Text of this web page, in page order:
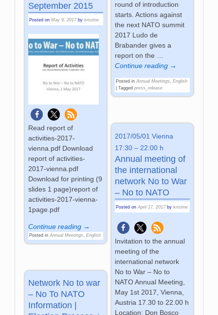
round of introduction
starts. Actions against
the next NATO summit
2017 Ludo de
Brabander gives a
report on the
Continue reading →
Posted in Annual Meetings, English
Tagged press_release
September 2015
Posted onMay 9, 2017 bykristine
Read report of
activities-2017-
vienna.pdf Download
report of activities-
2017-vienna.pdf
Download for printing (9
slides 1 page)report of
activities-2017-vienna-
1page.pdf
Continue reading →
Posted in Annual Meetings,English
2017/05/01 Vienna
17:30 – 22:00 h
Annual meeting of
the international
network No to War
– No to NATO
Posted on April 17, 2017 by kristine
Invitation to the annual
meeting of the
international network
No to War – No to
NATO Annual Meeting,
May 1st 2017, Vienna,
Austria 17.30 to 22.00 h
Location: Don Bosco
Network No to war
– No To NATO
Information |